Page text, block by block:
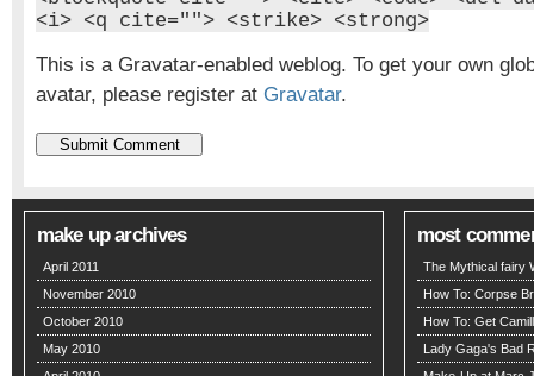
<i> <q cite=""> <strike> <strong>
This is a Gravatar-enabled weblog. To get your own
avatar, please register at Gravatar.
make up archives
April 2011
November 2010
October 2010
May 2010
most
The Mythical fairy
How To: Corpse
How To: Get
Lady Gaga's Bad